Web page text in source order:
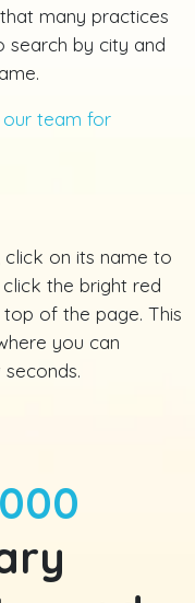
many practices
search by city and
our team for
on its name to
the bright red
of the page. This
you can